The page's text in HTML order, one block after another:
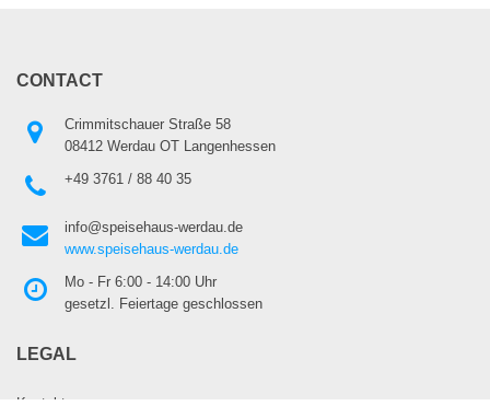
CONTACT
Crimmitschauer Straße 58
08412 Werdau OT Langenhessen
+49 3761 / 88 40 35
info@speisehaus-werdau.de
www.speisehaus-werdau.de
Mo - Fr 6:00 - 14:00 Uhr
gesetzl. Feiertage geschlossen
LEGAL